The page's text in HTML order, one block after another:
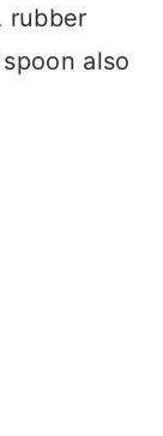
rubber
also